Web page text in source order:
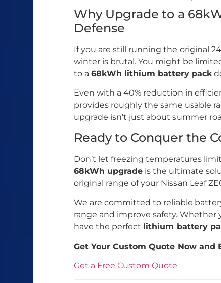
Why Upgrade to a
Defense
If you are still running the original
winter is brutal. You might be
to a 68kWh lithium battery pack
Even with a 40% reduction in
provides roughly the same usable
upgrade isn’t just about summer
Ready to Conquer the
Don’t let freezing temperatures
68kWh upgrade is the ultimate
original range of your Nissan Leaf
We are committed to reliable
range and improve safety. Whether
have the perfect lithium battery
Get Your Custom Quote Now
Get a Free Custom Quote